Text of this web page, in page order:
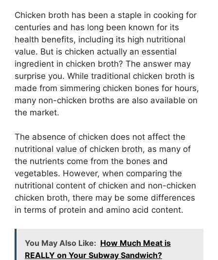
Chicken broth has been a staple in cooking for
centuries and has long been known for its
health benefits, including its high nutritional
value. But is chicken actually an essential
ingredient in chicken broth? The answer may
surprise you. While traditional chicken broth is
made from simmering chicken bones for hours,
many non-chicken broths are also available on
the market.
The absence of chicken does not affect the
nutritional value of chicken broth, as many of
the nutrients come from the bones and
vegetables. However, when comparing the
nutritional content of chicken and non-chicken
chicken broth, there may be some differences
in terms of protein and amino acid content.
You May Also Like: How Much Meat is
REALLY on Your Subway Sandwich?